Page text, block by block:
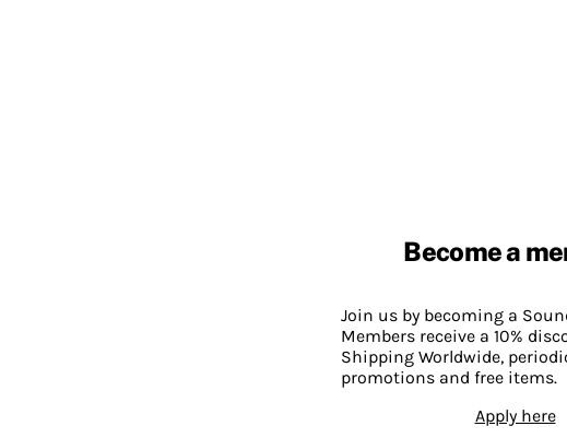
Become a
Join us by becoming a
Members receive a 10%
Shipping Worldwide,
promotions and free items.
Apply here